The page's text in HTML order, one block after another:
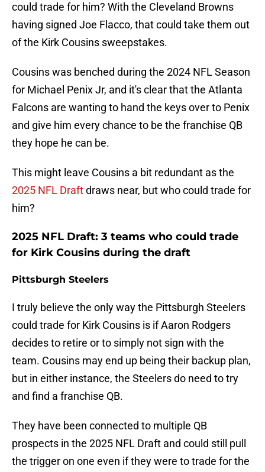
could trade for him? With the Cleveland Browns
having signed Joe Flacco, that could take them out
of the Kirk Cousins sweepstakes.
Cousins was benched during the 2024 NFL Season
for Michael Penix Jr, and it's clear that the Atlanta
Falcons are wanting to hand the keys over to Penix
and give him every chance to be the franchise QB
they hope he can be.
This might leave Cousins a bit redundant as the
2025 NFL Draftdraws near, but who could trade for
him?
2025 NFL Draft: 3 teams who could trade
for Kirk Cousins during the draft
Pittsburgh Steelers
I truly believe the only way the Pittsburgh Steelers
could trade for Kirk Cousins is if Aaron Rodgers
decides to retire or to simply not sign with the
team. Cousins may end up being their backup plan,
but in either instance, the Steelers do need to try
and find a franchise QB.
They have been connected to multiple QB
prospects in the 2025 NFL Draft and could still pull
the trigger on one even if they were to trade for the